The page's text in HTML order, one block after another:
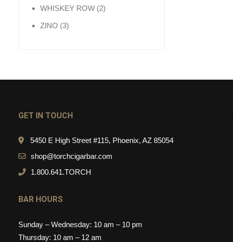
WHISKEY ROW 22 products
ZINO 33 products
GET IN TOUCH
5450 E High Street #115, Phoenix, AZ 85054
shop@torchcigarbar.com
1.800.641.TORCH
BAR HOURS
Sunday – Wednesday: 10 am – 10 pm
Thursday: 10 am – 12 am